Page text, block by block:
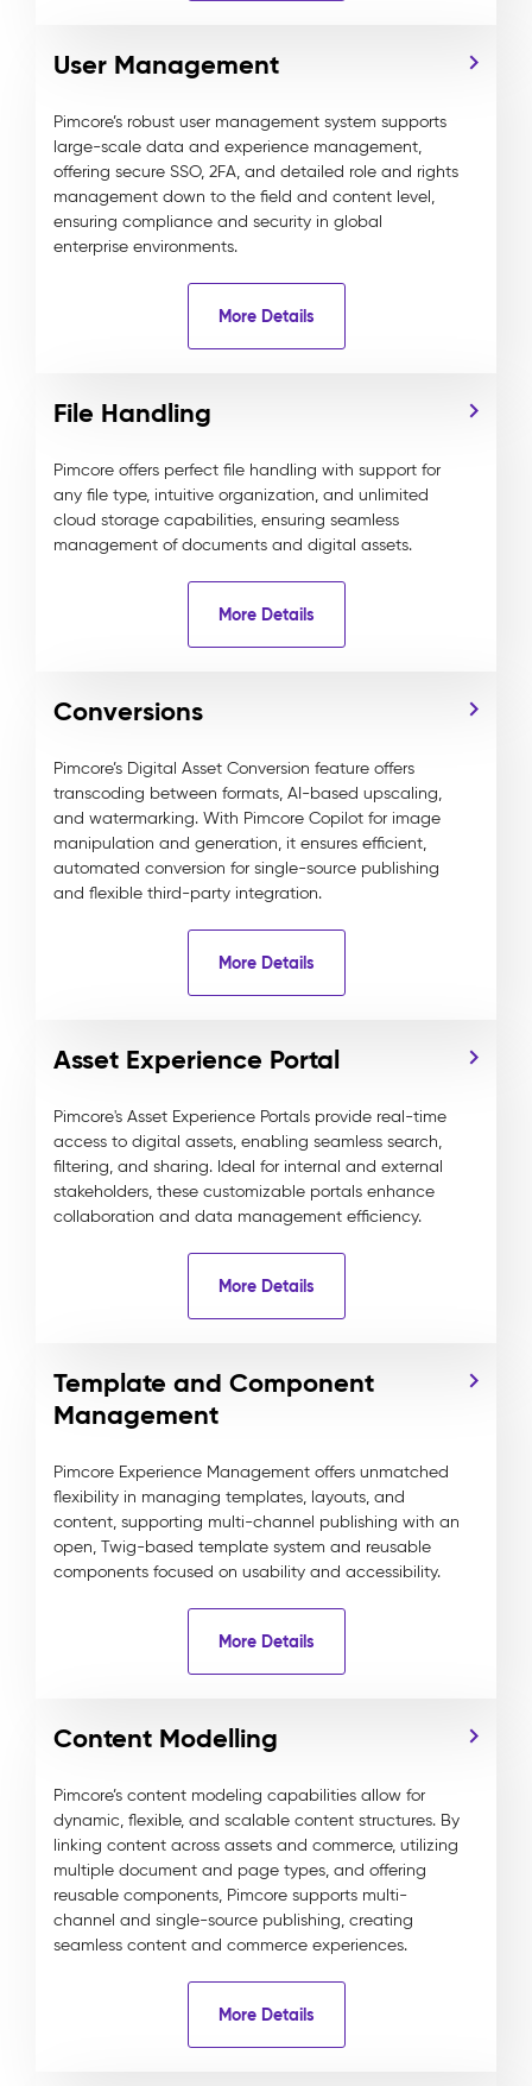
User Management
Pimcore’s robust user management system supports
large-scale data and experience management,
offering secure SSO, 2FA, and detailed role and rights
management down to the field and content level,
ensuring compliance and security in global
enterprise environments.
More Details
File Handling
Pimcore offers perfect file handling with support for
any file type, intuitive organization, and unlimited
cloud storage capabilities, ensuring seamless
management of documents and digital assets.
More Details
Conversions
Pimcore’s Digital Asset Conversion feature offers
transcoding between formats, AI-based upscaling,
and watermarking. With Pimcore Copilot for image
manipulation and generation, it ensures efficient,
automated conversion for single-source publishing
and flexible third-party integration.
More Details
Asset Experience Portal
Pimcore's Asset Experience Portals provide real-time
access to digital assets, enabling seamless search,
filtering, and sharing. Ideal for internal and external
stakeholders, these customizable portals enhance
collaboration and data management efficiency.
More Details
Template and Component
Management
Pimcore Experience Management offers unmatched
flexibility in managing templates, layouts, and
content, supporting multi-channel publishing with an
open, Twig-based template system and reusable
components focused on usability and accessibility.
More Details
Content Modelling
Pimcore’s content modeling capabilities allow for
dynamic, flexible, and scalable content structures. By
linking content across assets and commerce, utilizing
multiple document and page types, and offering
reusable components, Pimcore supports multi-
channel and single-source publishing, creating
seamless content and commerce experiences.
More Details